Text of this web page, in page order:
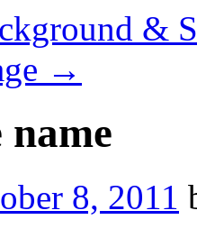
&
→
name
8, 2011